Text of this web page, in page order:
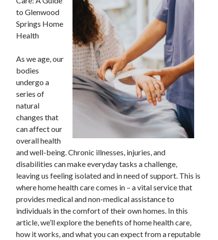
to Glenwood
Springs Home
Health
As we age, our
bodies
undergo a
series of
natural
changes that
can affect our
overall health
and well-being. Chronic illnesses, injuries, and
disabilities can make everyday tasks a challenge,
leaving us feeling isolated and in need of support. This is
where home health care comes in – a vital service that
provides medical and non-medical assistance to
individuals in the comfort of their own homes. In this
article, we’ll explore the benefits of home health care,
how it works, and what you can expect from a reputable